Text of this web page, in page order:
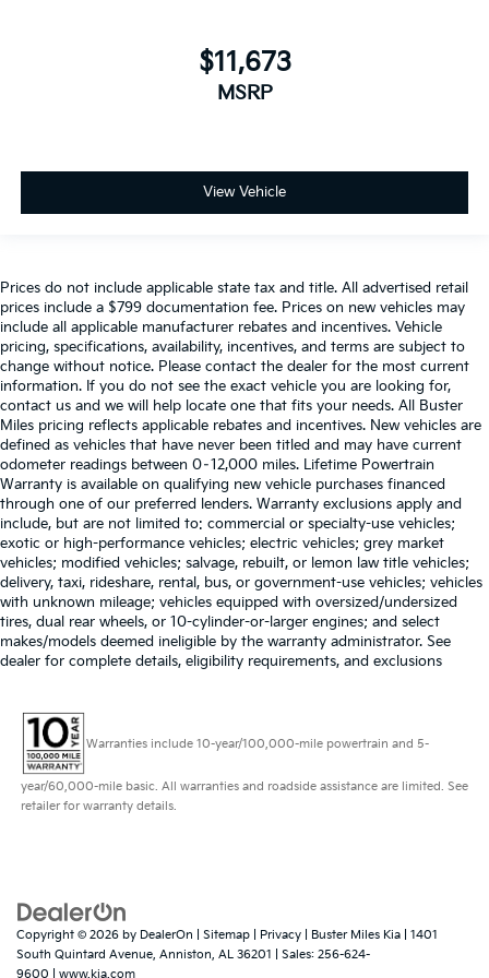
right place for the right time with height adjustable
rear seat head restraints.
Your driving glove. A leather wrapped steering
material
restraint control
Manual telescopic steering wheel - Easy to fit in.
The most comfortable position for your steering
wheel while you drive can mean having to squeeze
past it to get in and out of the vehicle. With the
manual telescopic steering wheel, you can find the
perfect position for all situations.
Manual tilt steering wheel - Easy to fit in. The most
comfortable position for your steering wheel while
you drive can mean having to squeeze past it to
get in and out of the vehicle. With the manual tilt
steering wheel it's easy to find the perfect fit for all
situations.
Interior accents: Metal-look interior accents
Manual reclining passenger seat - Lean back. Gain
some space between you and the dashboard with
manual reclining passenger seat. It lets you adjust
longer treks. Settle in, with manual reclining
passenger seat.
Premium cloth upholstery combines an elegant
appearance with all-season comfort.
comfortable ride for everyone with rear bench seat.
It provides a common seating surface for the rear
passengers, so they aren't stuck in one spot. Get it
all in a row with rear bench seat.
$11,673
MSRP
View Vehicle
Prices do not include applicable state tax and title. All advertised retail
prices include a $799 documentation fee. Prices on new vehicles may
include all applicable manufacturer rebates and incentives. Vehicle
pricing, specifications, availability, incentives, and terms are subject to
change without notice. Please contact the dealer for the most current
information. If you do not see the exact vehicle you are looking for,
contact us and we will help locate one that fits your needs. All Buster
Miles pricing reflects applicable rebates and incentives. New vehicles are
defined as vehicles that have never been titled and may have current
odometer readings between 0–12,000 miles. Lifetime Powertrain
Warranty is available on qualifying new vehicle purchases financed
through one of our preferred lenders. Warranty exclusions apply and
include, but are not limited to: commercial or specialty-use vehicles;
exotic or high-performance vehicles; electric vehicles; grey market
vehicles; modified vehicles; salvage, rebuilt, or lemon law title vehicles;
delivery, taxi, rideshare, rental, bus, or government-use vehicles; vehicles
with unknown mileage; vehicles equipped with oversized/undersized
tires, dual rear wheels, or 10-cylinder-or-larger engines; and select
makes/models deemed ineligible by the warranty administrator. See
dealer for complete details, eligibility requirements, and exclusions
Warranties include 10-year/100,000-mile powertrain and 5-
year/60,000-mile basic. All warranties and roadside assistance are limited. See
retailer for warranty details.
Copyright © 2026 by DealerOn Sitemap Privacy | Buster Miles Kia
1401
South Quintard Avenue, Anniston, AL 36201 | Sales: 256-624-
9600
www.kia.com